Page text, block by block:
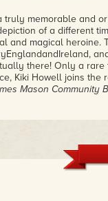
truly memorable and
of a different
and magical heroine.
there! Only a rare
Kiki Howell joins
Mason Community
is the most
by an unforeseen
this book a 10 and